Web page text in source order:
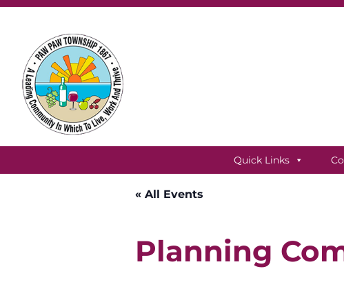
Skip
primary
navigation
Skip
content
Skip
footer
Paw
Township,
Quick Links
« All Events
Planning